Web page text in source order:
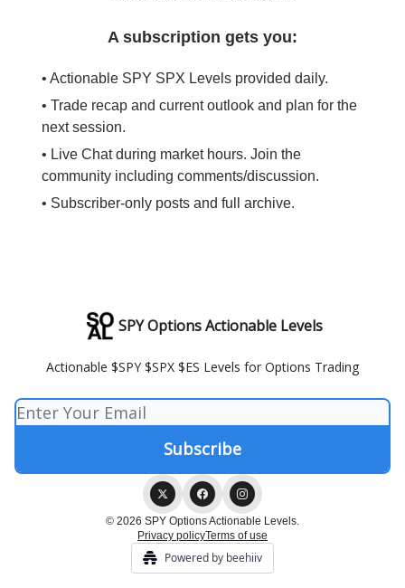
A subscription gets you:
• Actionable SPY SPX Levels provided daily.
• Trade recap and current outlook and plan for the
next session.
• Live Chat during market hours. Join the
community including comments/discussion.
• Subscriber-only posts and full archive.
SPY Options Actionable Levels
Actionable $SPY $SPX $ES Levels for Options Trading
© 2026 SPY Options Actionable Levels.
Privacy policyTerms of use
Powered by beehiiv